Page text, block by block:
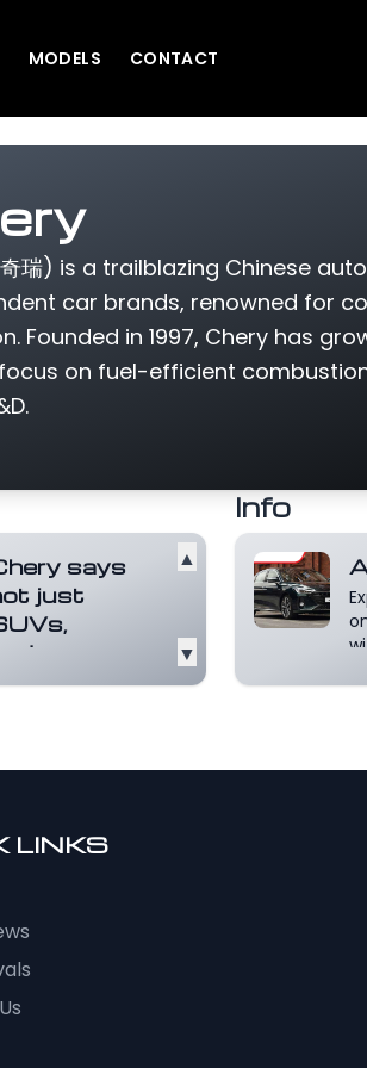
MODELS CONTACT
瑞) is a trailblazing Chinese
car brands, renowned for
Founded in 1997, Chery has
on fuel-efficient
says
just
sedans on
▲
▼
Info
8.
LINKS